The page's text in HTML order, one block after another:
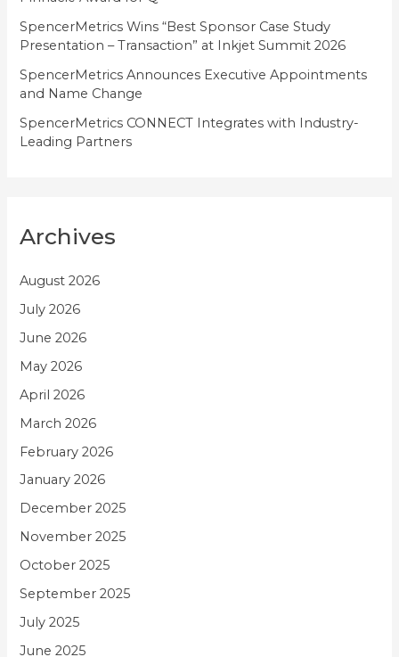
SpencerMetrics Wins “Best Sponsor Case Study
Presentation – Transaction” at Inkjet Summit 2026
SpencerMetrics Announces Executive Appointments
and Name Change
SpencerMetrics CONNECT Integrates with Industry-
Leading Partners
Archives
August 2026
July 2026
June 2026
May 2026
April 2026
March 2026
February 2026
January 2026
December 2025
November 2025
October 2025
September 2025
July 2025
June 2025